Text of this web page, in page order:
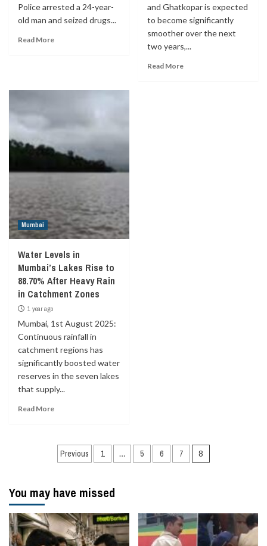
Police arrested a 24-year-
old man and seized drugs...
Read More
and Ghatkopar is expected
to become significantly
smoother over the next
two years,...
Read More
Mumbai
Water Levels in
Mumbai’s Lakes Rise to
88.70% After Heavy Rain
in Catchment Zones
1 year ago
Mumbai, 1st August 2025:
Continuous rainfall in
catchment regions has
significantly boosted water
reserves in the seven lakes
that supply...
Read More
Posts
Previous 1 … 5 6 7 8
You may have missed